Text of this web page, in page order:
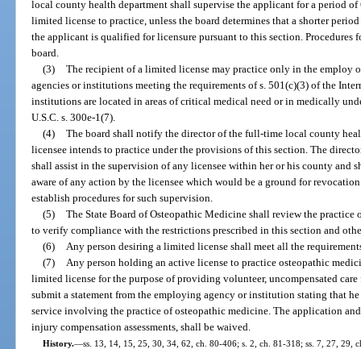
local county health department shall supervise the applicant for a period
limited license to practice, unless the board determines that a shorter
the applicant is qualified for licensure pursuant to this section. Procedures
board.
(3) The recipient of a limited license may practice only in the employ
agencies or institutions meeting the requirements of s. 501(c)(3) of the
institutions are located in areas of critical medical need or in medically
U.S.C. s. 300e-1(7).
(4) The board shall notify the director of the full-time local county
licensee intends to practice under the provisions of this section. The
shall assist in the supervision of any licensee within her or his county and
aware of any action by the licensee which would be a ground for
establish procedures for such supervision.
(5) The State Board of Osteopathic Medicine shall review the
to verify compliance with the restrictions prescribed in this section and
(6)
Any person desiring a limited license shall meet all the
(7)
Any person holding an active license to practice osteopathic
limited license for the purpose of providing volunteer, uncompensated
submit a statement from the employing agency or institution stating that
service involving the practice of osteopathic medicine. The application
injury compensation assessments, shall be waived.
History.—ss. 13, 14, 15, 25, 30, 34, 62, ch. 80-406; s. 2, ch. 81-318; ss. 7, 27, 29,